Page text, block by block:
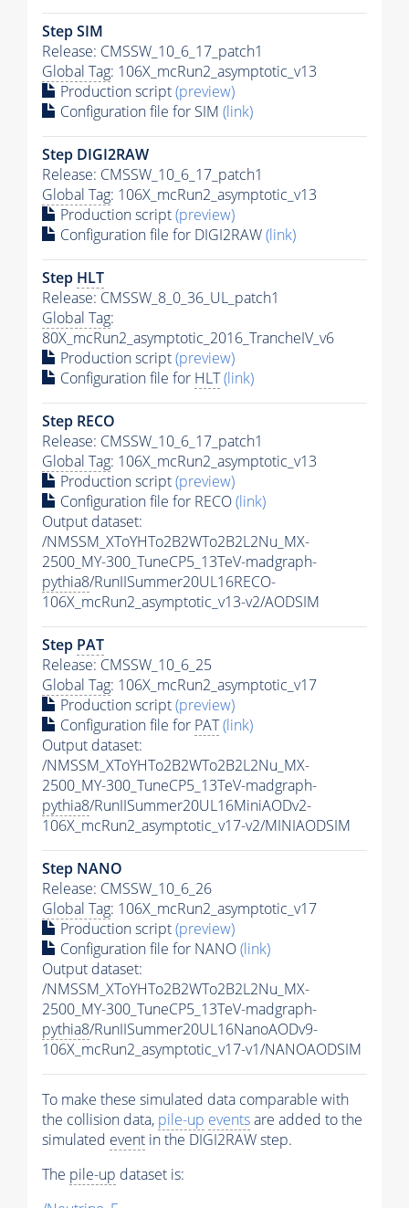
Step SIM
Release: CMSSW_10_6_17_patch1
Global Tag: 106X_mcRun2_asymptotic_v13
Production script(preview)
Configuration file for SIM (link)
Step DIGI2RAW
Release: CMSSW_10_6_17_patch1
Global Tag: 106X_mcRun2_asymptotic_v13
Production script(preview)
Configuration file for DIGI2RAW(link)
Step HLT
Release: CMSSW_8_0_36_UL_patch1
Global Tag:
80X_mcRun2_asymptotic_2016_TrancheIV_v6
Production script(preview)
Configuration file for HLT(link)
Step RECO
Release: CMSSW_10_6_17_patch1
Global Tag: 106X_mcRun2_asymptotic_v13
Production script(preview)
Configuration file for RECO(link)
Output dataset:
/NMSSM_XToYHTo2B2WTo2B2L2Nu_MX-
2500_MY-300_TuneCP5_13TeV-madgraph-
pythia8/RunIISummer20UL16RECO-
106X_mcRun2_asymptotic_v13-v2/AODSIM
Step PAT
Release: CMSSW_10_6_25
Global Tag: 106X_mcRun2_asymptotic_v17
Production script(preview)
Configuration file for PAT(link)
Output dataset:
/NMSSM_XToYHTo2B2WTo2B2L2Nu_MX-
2500_MY-300_TuneCP5_13TeV-madgraph-
pythia8/RunIISummer20UL16MiniAODv2-
106X_mcRun2_asymptotic_v17-v2/MINIAODSIM
Step NANO
Release: CMSSW_10_6_26
Global Tag: 106X_mcRun2_asymptotic_v17
Production script(preview)
Configuration file for NANO(link)
Output dataset:
/NMSSM_XToYHTo2B2WTo2B2L2Nu_MX-
2500_MY-300_TuneCP5_13TeV-madgraph-
pythia8/RunIISummer20UL16NanoAODv9-
106X_mcRun2_asymptotic_v17-v1/NANOAODSIM
To make these simulated data comparable with
the collision data, pile-up eventsare added to the
simulated event in the DIGI2RAW step.
The pile-up dataset is: